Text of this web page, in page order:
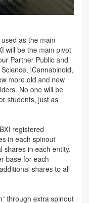
as the main
will be the main pivot
Partner Public and
iCannabinoid,
more old and new
No one will be
students, just as
registered
in each spinout
shares in each entity.
base for each
shares to all
through extra spinout